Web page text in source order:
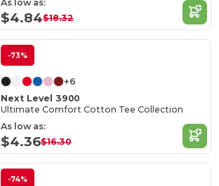
As low as:
$4.84$18.32
-73%
+6
Next Level 3900
Ultimate Comfort Cotton Tee Collection
As low as:
$4.36$16.30
-74%